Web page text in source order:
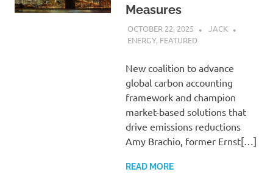
Measures
OCTOBER 22, 2025
JACK
ENERGY, FEATURED
New coalition to advance
global carbon accounting
framework and champion
market-based solutions that
drive emissions reductions
Amy Brachio, former Ernst[…]
READ MORE